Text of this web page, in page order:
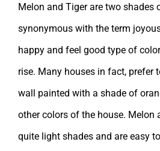
Melon and Tiger are two shades
synonymous with the term
happy and feel good type of
rise. Many houses in fact, prefer
wall painted with a shade of
other colors of the house. Melon
quite light shades and are easy